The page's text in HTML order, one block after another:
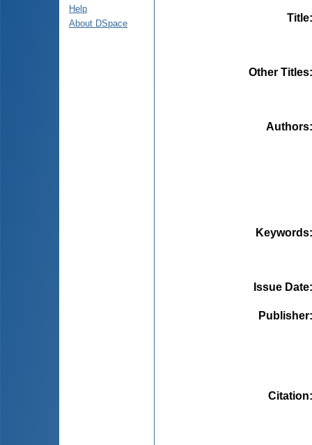
Help
About DSpace
Title
Other Titles
Authors
Keywords
Issue Date
Publisher
Citation